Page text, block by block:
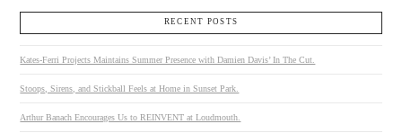
RECENT POSTS
Kates-Ferri Projects Maintains Summer Presence with Damien Davis’ In The Cut.
Stoops, Sirens, and Stickball Feels at Home in Sunset Park.
Arthur Banach Encourages Us to REINVENT at Loudmouth.